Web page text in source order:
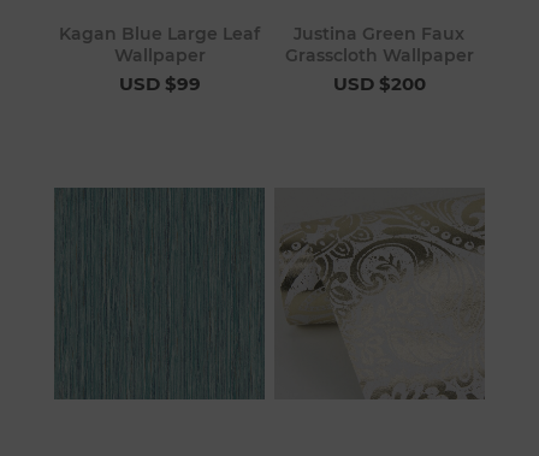
Kagan Blue Large Leaf
Wallpaper
USD $99
Justina Green Faux
Grasscloth Wallpaper
USD $200